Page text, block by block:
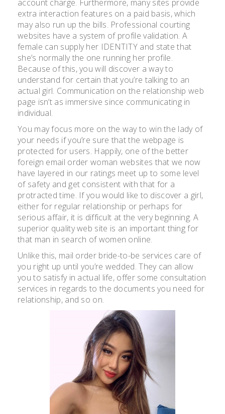
account charge. Furthermore, many sites provide
extra interaction features on a paid basis, which
may also run up the bills. Professional courting
websites have a system of profile validation. A
female can supply her IDENTITY and state that
she’s normally the one running her profile.
Because of this, you will discover a way to
understand for certain that you’re talking to an
actual girl. Communication on the relationship web
page isn’t as immersive since communicating in
individual.
You may focus more on the way to win the lady of
your needs if you’re sure that the webpage is
protected for users. Happily, one of the better
foreign email order woman websites that we now
have layered in our ratings meet up to some level
of safety and get consistent with that for a
protracted time. If you would like to discover a girl,
either for regular relationship or perhaps for
serious affair, it is difficult at the very beginning. A
superior quality web site is an important thing for
that man in search of women online.
Unlike this, mail order bride-to-be services care of
you right up until you’re wedded. They can allow
you to satisfy in actual life, offer some consultation
services in regards to the documents you need for
relationship, and so on.